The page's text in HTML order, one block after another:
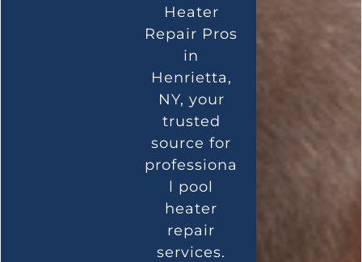
Heater
Repair Pros
in
Henrietta,
NY, your
trusted
source for
professiona
l pool
heater
repair
services.